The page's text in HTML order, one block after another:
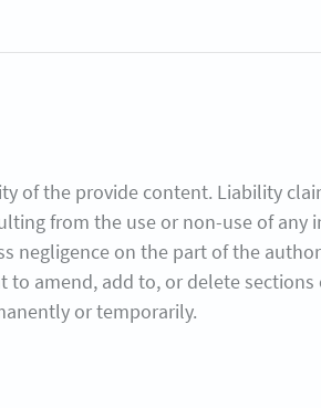
of the provide content. Liability
from the use or non-use of any
negligence on the part of the
to amend, add to, or delete
or temporarily.